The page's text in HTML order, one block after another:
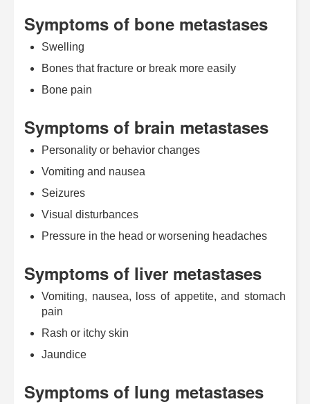
Symptoms of bone metastases
Swelling
Bones that fracture or break more easily
Bone pain
Symptoms of brain metastases
Personality or behavior changes
Vomiting and nausea
Seizures
Visual disturbances
Pressure in the head or worsening headaches
Symptoms of liver metastases
Vomiting, nausea, loss of appetite, and stomach
pain
Rash or itchy skin
Jaundice
Symptoms of lung metastases